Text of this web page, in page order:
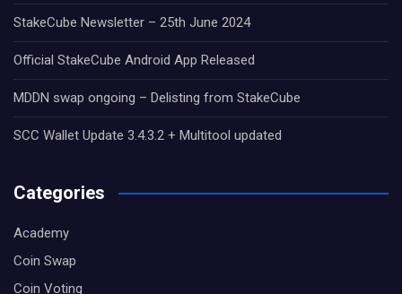
StakeCube Newsletter – 25th June 2024
Official StakeCube Android App Released
MDDN swap ongoing – Delisting from StakeCube
SCC Wallet Update 3.4.3.2 + Multitool updated
Categories
Academy
Coin Swap
Coin Voting